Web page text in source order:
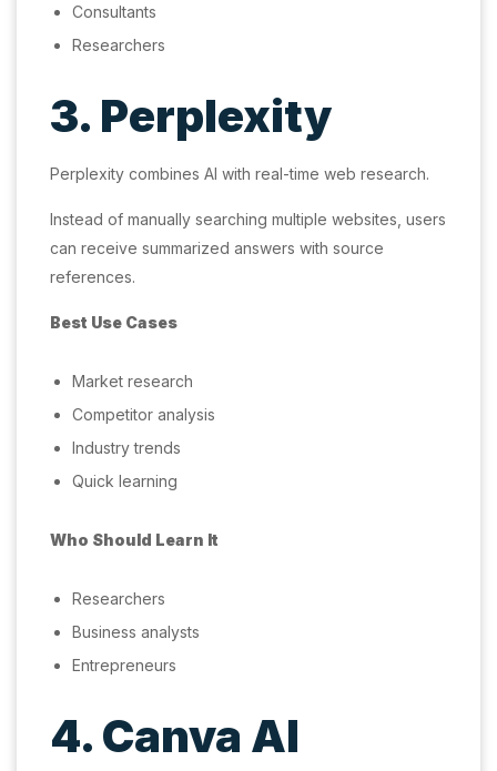
Consultants
Researchers
3. Perplexity
Perplexity combines AI with real-time web research.
Instead of manually searching multiple websites, users
can receive summarized answers with source
references.
Best Use Cases
Market research
Competitor analysis
Industry trends
Quick learning
Who Should Learn It
Researchers
Business analysts
Entrepreneurs
4. Canva AI